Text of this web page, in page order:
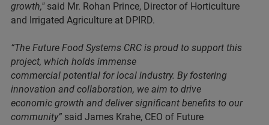
growth," said Mr. Rohan Prince, Director of Horticulture
and Irrigated Agriculture at DPIRD.
“The Future Food Systems CRC is proud to support this
project, which holds immense
commercial potential for local industry. By fostering
innovation and collaboration, we aim to drive
economic growth and deliver significant benefits to our
community” said James Krahe, CEO of Future